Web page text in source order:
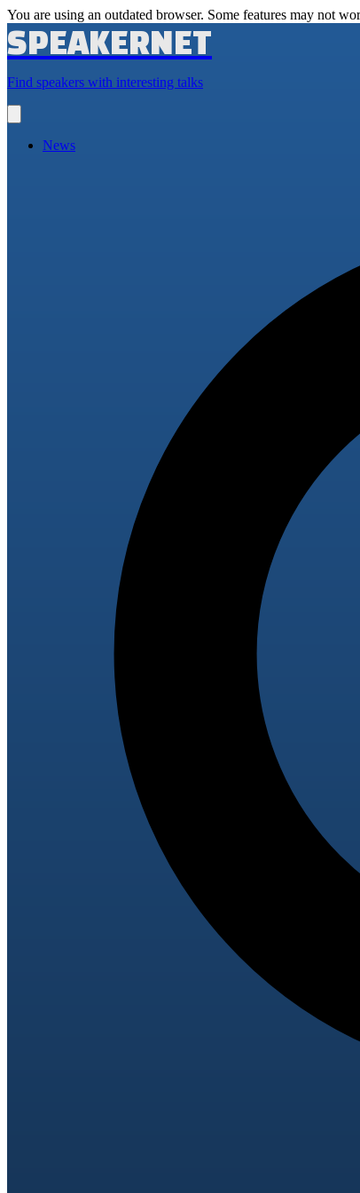
You are using an outdated browser. Some features may not
SPEAKERNET
Find speakers with interesting talks
main
News